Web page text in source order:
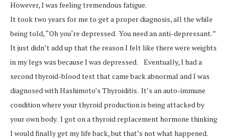
However, I was feeling tremendous fatigue.
It took two years for me to get a proper diagnosis, all the while
being told, “Oh you‘re depressed. You need an anti-depressant. ”
It just didn’t add up that the reason I felt like there were weights
in my legs was because I was depressed. Eventually, I had a
second thyroid-blood test that came back abnormal and I was
diagnosed with Hashimoto’s Thyroiditis. It’s an auto-immune
condition where your thyroid production is being attacked by
your own body. I got on a thyroid replacement hormone thinking
I would finally get my life back, but that’s not what happened.